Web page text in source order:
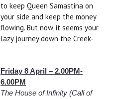
to keep Queen Samastina on
your side and keep the money
flowing. But now, it seems your
lazy journey down the Creek-
Friday 8 April – 2.00PM-
6.00PM
The House of Infinity (Call of